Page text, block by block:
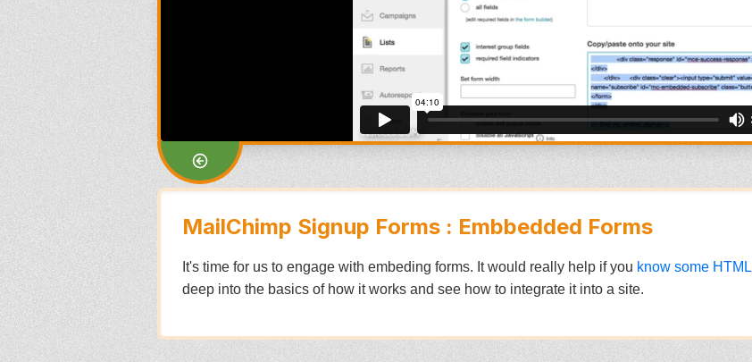
MailChimp Signup Forms : Embbedded Forms
It's time for us to engage with embeding forms. It would really help if you know some HTML
deep into the basics of how it works and see how to integrate it into a site.